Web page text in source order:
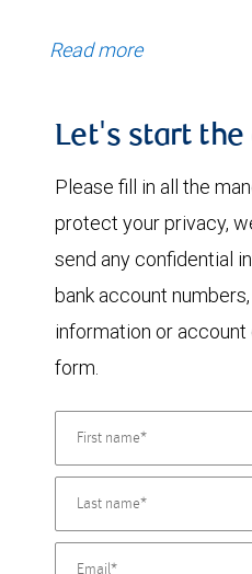
Read more
Let's start
Please fill in all the
protect your privacy,
send any confidential
bank account
information or
form.